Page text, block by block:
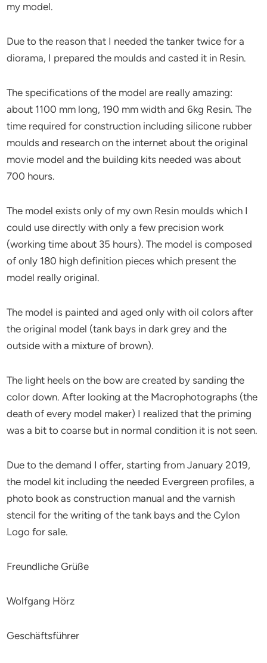
my model.
Due to the reason that I needed the tanker twice for a
diorama, I prepared the moulds and casted it in Resin.
The specifications of the model are really amazing:
about 1100 mm long, 190 mm width and 6kg Resin. The
time required for construction including silicone rubber
moulds and research on the internet about the original
movie model and the building kits needed was about
700 hours.
The model exists only of my own Resin moulds which I
could use directly with only a few precision work
(working time about 35 hours). The model is composed
of only 180 high definition pieces which present the
model really original.
The model is painted and aged only with oil colors after
the original model (tank bays in dark grey and the
outside with a mixture of brown).
The light heels on the bow are created by sanding the
color down. After looking at the Macrophotographs (the
death of every model maker) I realized that the priming
was a bit to coarse but in normal condition it is not seen.
Due to the demand I offer, starting from January 2019,
the model kit including the needed Evergreen profiles, a
photo book as construction manual and the varnish
stencil for the writing of the tank bays and the Cylon
Logo for sale.
Freundliche Grüße
Wolfgang Hörz
Geschäftsführer